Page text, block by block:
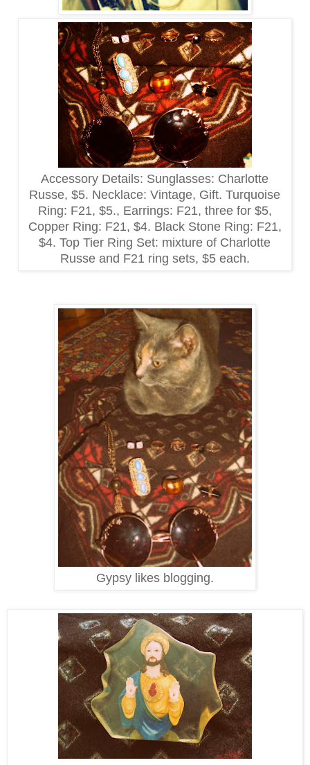
Accessory Details: Sunglasses: Charlotte
Russe, $5. Necklace: Vintage, Gift. Turquoise
Ring: F21, $5., Earrings: F21, three for $5,
Copper Ring: F21, $4. Black Stone Ring: F21,
$4. Top Tier Ring Set: mixture of Charlotte
Russe and F21 ring sets, $5 each.
Gypsy likes blogging.